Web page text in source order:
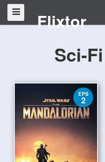
Flixtor
Sci-
EPS
2